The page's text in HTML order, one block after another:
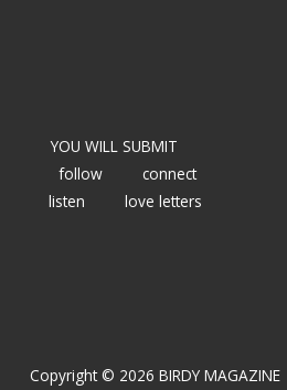
YOU WILL SUBMIT
follow
connect
listen
love letters
Copyright © 2026 BIRDY MAGAZINE